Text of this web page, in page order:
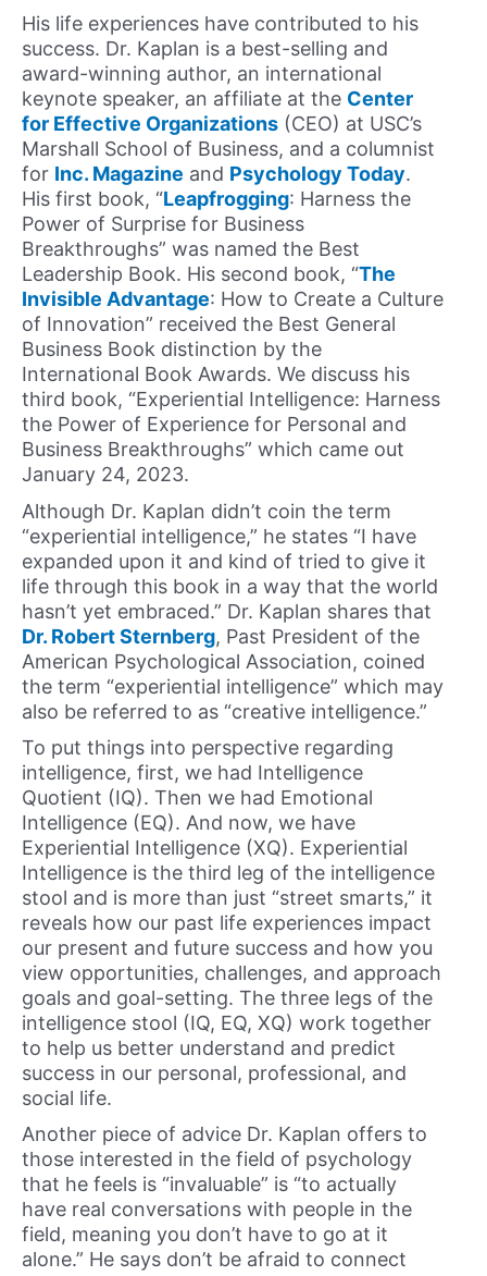
His life experiences have contributed to his
success. Dr. Kaplan is a best-selling and
award-winning author, an international
keynote speaker, an affiliate at the Center
for Effective Organizations (CEO) at USC’s
Marshall School of Business, and a columnist
for Inc. Magazine and Psychology Today.
His first book, “Leapfrogging: Harness the
Power of Surprise for Business
Breakthroughs” was named the Best
Leadership Book. His second book, “The
Invisible Advantage: How to Create a Culture
of Innovation” received the Best General
Business Book distinction by the
International Book Awards. We discuss his
third book, “Experiential Intelligence: Harness
the Power of Experience for Personal and
Business Breakthroughs” which came out
January 24, 2023.
Although Dr. Kaplan didn’t coin the term
“experiential intelligence,” he states “I have
expanded upon it and kind of tried to give it
life through this book in a way that the world
hasn’t yet embraced.” Dr. Kaplan shares that
Dr. Robert Sternberg, Past President of the
American Psychological Association, coined
the term “experiential intelligence” which may
also be referred to as “creative intelligence.”
To put things into perspective regarding
intelligence, first, we had Intelligence
Quotient (IQ). Then we had Emotional
Intelligence (EQ). And now, we have
Experiential Intelligence (XQ). Experiential
Intelligence is the third leg of the intelligence
stool and is more than just “street smarts,” it
reveals how our past life experiences impact
our present and future success and how you
view opportunities, challenges, and approach
goals and goal-setting. The three legs of the
intelligence stool (IQ, EQ, XQ) work together
to help us better understand and predict
success in our personal, professional, and
social life.
Another piece of advice Dr. Kaplan offers to
those interested in the field of psychology
that he feels is “invaluable” is “to actually
have real conversations with people in the
field, meaning you don’t have to go at it
alone.” He says don’t be afraid to connect